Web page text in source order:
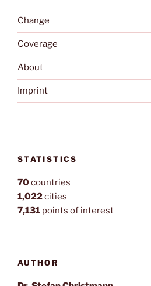
Change
Coverage
About
Imprint
STATISTICS
70countries
1,022cities
7,131 points of interest
AUTHOR